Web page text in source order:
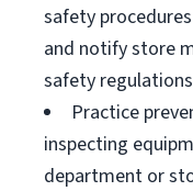
safety
and notify store
safety
Practice
inspecting
department or